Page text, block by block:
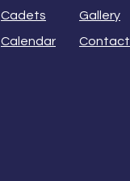
Cadets
Calendar
Gallery
Contact